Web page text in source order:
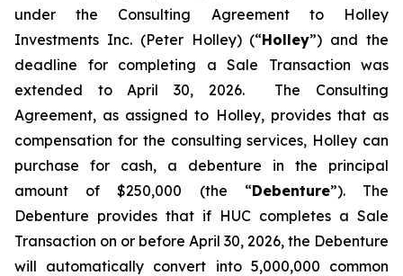
under the Consulting Agreement to Holley
Investments Inc. (Peter Holley) (“Holley”) and the
deadline for completing a Sale Transaction was
extended to April 30, 2026. The Consulting
Agreement, as assigned to Holley, provides that as
compensation for the consulting services, Holley can
purchase for cash, a debenture in the principal
amount of $250,000 (the “Debenture”). The
Debenture provides that if HUC completes a Sale
Transaction on or before April 30, 2026, the Debenture
will automatically convert into 5,000,000 common